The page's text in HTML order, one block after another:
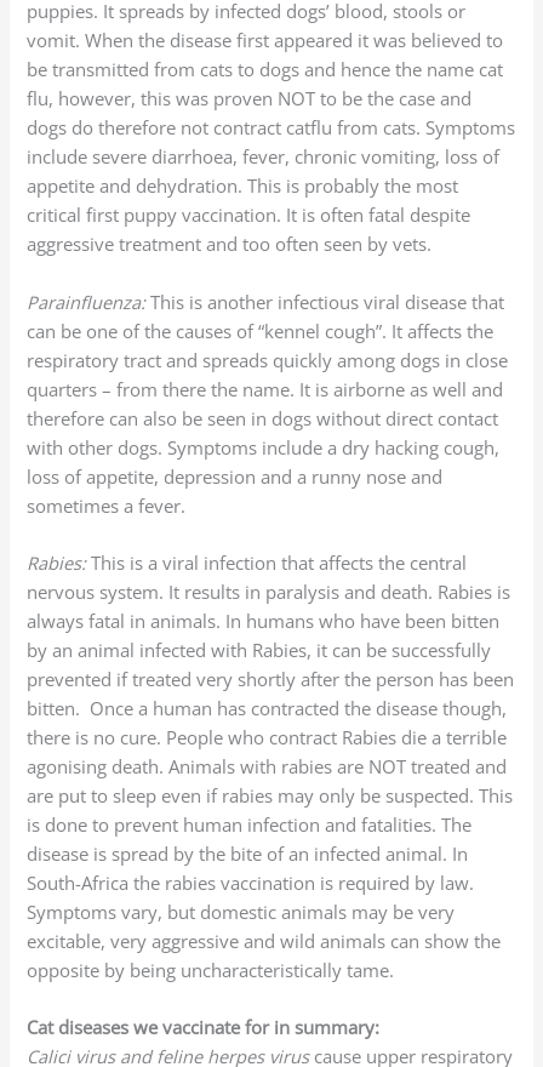
puppies. It spreads by infected dogs’ blood, stools or
vomit. When the disease first appeared it was believed to
be transmitted from cats to dogs and hence the name cat
flu, however, this was proven NOT to be the case and
dogs do therefore not contract catflu from cats. Symptoms
include severe diarrhoea, fever, chronic vomiting, loss of
appetite and dehydration. This is probably the most
critical first puppy vaccination. It is often fatal despite
aggressive treatment and too often seen by vets.
Parainfluenza:This is another infectious viral disease that
can be one of the causes of “kennel cough”. It affects the
respiratory tract and spreads quickly among dogs in close
quarters – from there the name. It is airborne as well and
therefore can also be seen in dogs without direct contact
with other dogs. Symptoms include a dry hacking cough,
loss of appetite, depression and a runny nose and
sometimes a fever.
Rabies:This is a viral infection that affects the central
nervous system. It results in paralysis and death. Rabies is
always fatal in animals. In humans who have been bitten
by an animal infected with Rabies, it can be successfully
prevented if treated very shortly after the person has been
bitten. Once a human has contracted the disease though,
there is no cure. People who contract Rabies die a terrible
agonising death. Animals with rabies are NOT treated and
are put to sleep even if rabies may only be suspected. This
is done to prevent human infection and fatalities. The
disease is spread by the bite of an infected animal. In
South-Africa the rabies vaccination is required by law.
Symptoms vary, but domestic animals may be very
excitable, very aggressive and wild animals can show the
opposite by being uncharacteristically tame.
Cat diseases we vaccinate for in summary:
Calici virus and feline herpes viruscause upper respiratory